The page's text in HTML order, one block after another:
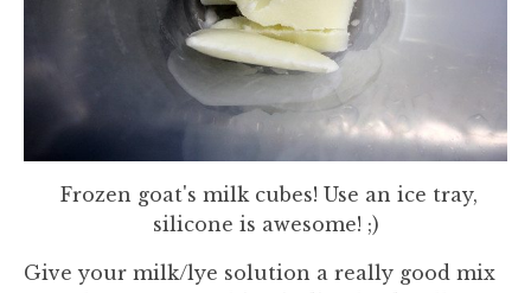
Frozen goat's milk cubes! Use an ice tray,
silicone is awesome! ;)
Give your milk/lye solution a really good mix